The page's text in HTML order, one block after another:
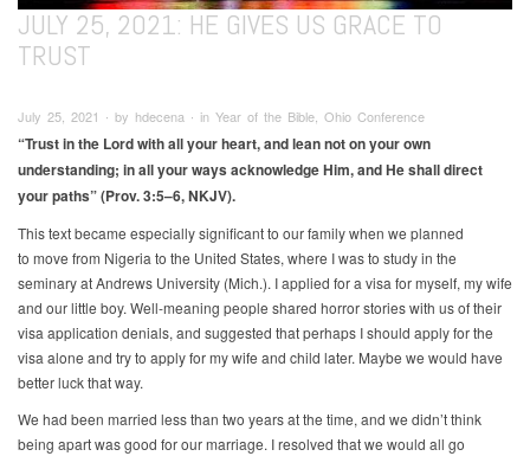
JULY 25, 2021: HE GIVES US GRACE TO
TRUST
July 25, 2021 ∙ by hdecena ∙ in Year of the Bible, Ohio Conference
“Trust in the Lord with all your heart, and lean not on your own
understanding; in all your ways acknowledge Him, and He shalldirect
your paths” (Prov. 3:5–6, NKJV).
This text became especially significant to our family when we planned
to move from Nigeria to the United States, where I was to study in the
seminary at Andrews University (Mich.). I applied for a visa for myself, my wife
and our little boy. Well-meaning people shared horror stories with us of their
visa application denials, and suggested that perhaps I should apply for the
visa alone and try to apply for my wife and child later. Maybe we would have
better luck that way.
We had been married less than two years at the time, and we didn’t think
being apart was good for our marriage. I resolved that we would all go